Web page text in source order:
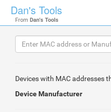
Dan's Tools
From Dan's Tools
Devices with MAC addresses
Device Manufacturer